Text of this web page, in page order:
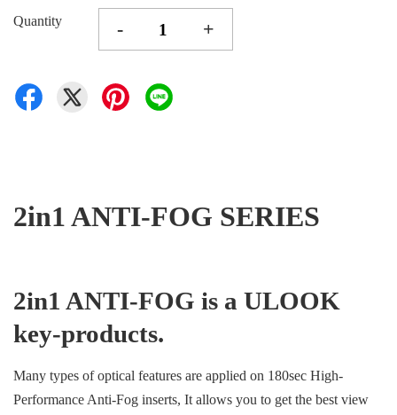
Quantity - +
2in1 ANTI-FOG SERIES
2in1 ANTI-FOG is a ULOOK
key-products.
Many types of optical features are applied on 180sec High-
Performance Anti-Fog inserts, It allows you to get the best view